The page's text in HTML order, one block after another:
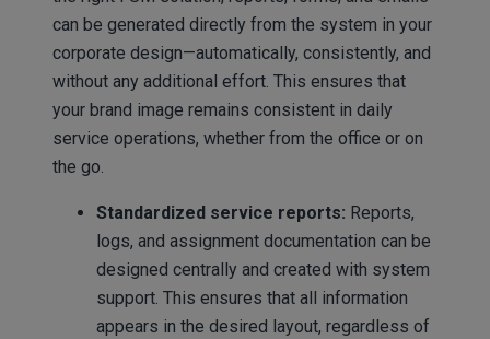
can be generated directly from the system in your
corporate design—automatically, consistently, and
without any additional effort. This ensures that
your brand image remains consistent in daily
service operations, whether from the office or on
the go.
Standardized service reports: Reports,
logs, and assignment documentation can be
designed centrally and created with system
support. This ensures that all information
appears in the desired layout, regardless of